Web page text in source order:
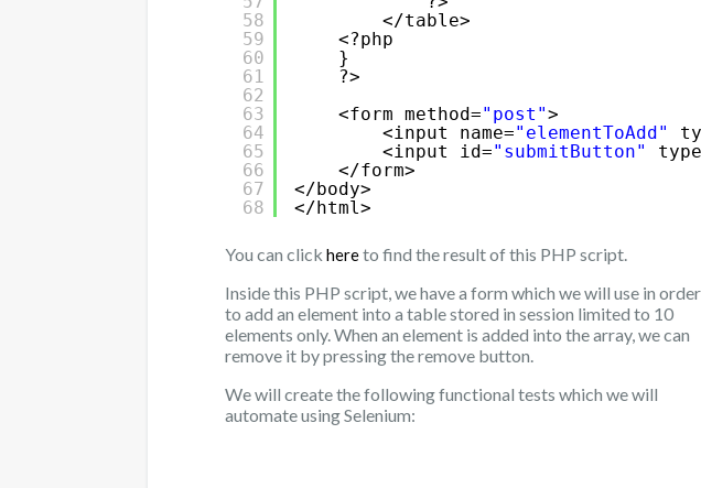
58
59
60
61
62
63
64
65
66
67
68
</table>
<?php
}
?>
<form method="post">
<input name="elementToAdd"
<input id="submitButton"
</form>
</body>
</html>
You can clickhereto find the result of this PHP script.
Inside this PHP script, we have a form which we will use in order
to add an element into a table stored in session limited to 10
elements only. When an element is added into the array, we can
remove it by pressing the remove button.
We will create the following functional tests which we will
automate using Selenium: